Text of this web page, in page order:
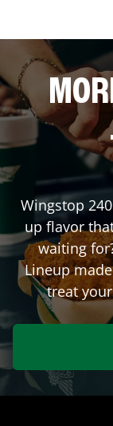
Wingstop
up flavor
waiting
Lineup
treat